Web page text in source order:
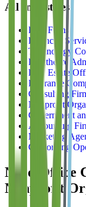
All Industries
Law Firms
Financial
Technology
Healthcare
Real Estate
Insurance
Consulting
Nonprofit
Government
Accounting
Marketing
Coworking
Need Office
Nonprofit